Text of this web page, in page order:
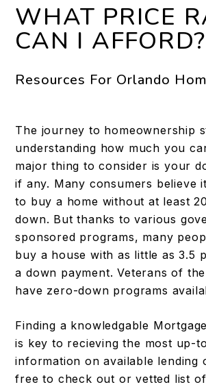
WHAT PRICE
CAN I AFFORD?
Resources For Orlando
The journey to homeownership
understanding how much you
major thing to consider is your
if any. Many consumers believe
to buy a home without at least
down. But thanks to various
sponsored programs, many
buy a house with as little as 3.5
a down payment. Veterans of
have zero-down programs
Finding a knowledgable
is key to recieving the most up-
information on available lending
free to check out or vetted list